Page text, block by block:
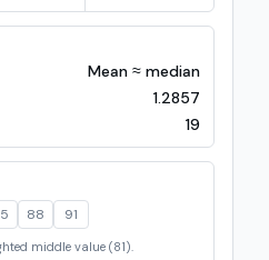
Mean ≈ median
1.2857
19
88 91
middle value (81).